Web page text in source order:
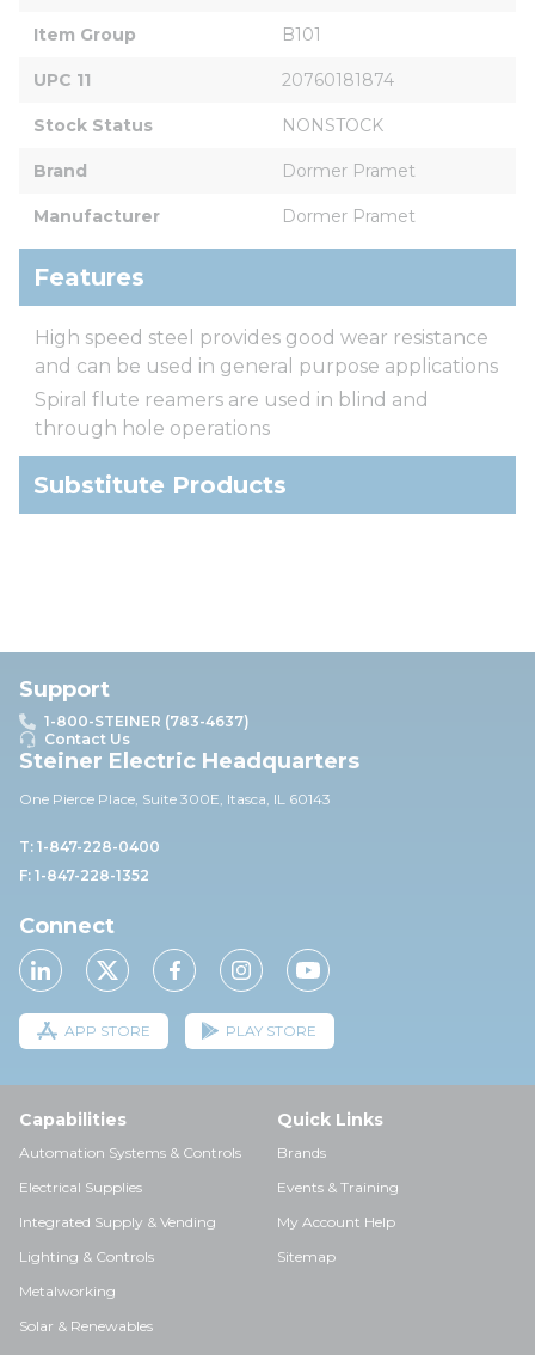
Item Group B101
UPC 11 20760181874
Stock Status NONSTOCK
Brand Dormer Pramet
Manufacturer Dormer Pramet
Features
High speed steel provides good wear resistance
and can be used in general purpose applications
Spiral flute reamers are used in blind and
through hole operations
Substitute Products
Support
1-800-STEINER (783-4637)
Contact Us
Steiner Electric Headquarters
One Pierce Place, Suite 300E, Itasca, IL 60143
T: 1-847-228-0400
F: 1-847-228-1352
Connect
APP STORE PLAY STORE
Capabilities
Automation Systems & Controls
Electrical Supplies
Integrated Supply & Vending
Lighting & Controls
Metalworking
Solar & Renewables
Quick Links
Brands
Events & Training
My Account Help
Sitemap